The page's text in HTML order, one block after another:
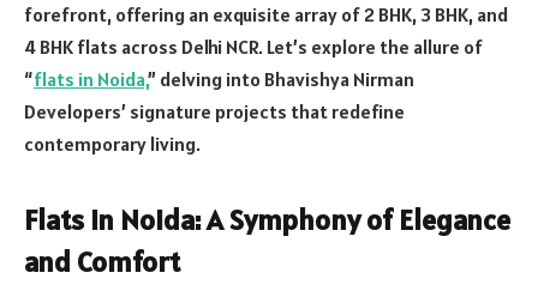
forefront, offering an exquisite array of 2 BHK, 3 BHK, and
4 BHK flats across Delhi NCR. Let’s explore the allure of
“flats in Noida,” delving into Bhavishya Nirman
Developers’ signature projects that redefine
contemporary living.
Flats in Noida: A Symphony of Elegance
and Comfort